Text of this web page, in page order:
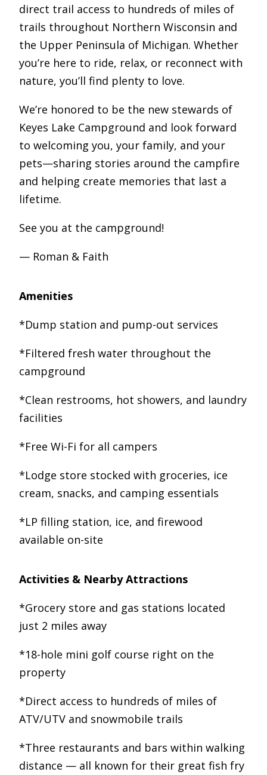
direct trail access to hundreds of miles of
trails throughout Northern Wisconsin and
the Upper Peninsula of Michigan. Whether
you’re here to ride, relax, or reconnect with
nature, you’ll find plenty to love.
We’re honored to be the new stewards of
Keyes Lake Campground and look forward
to welcoming you, your family, and your
pets—sharing stories around the campfire
and helping create memories that last a
lifetime.
See you at the campground!
— Roman & Faith
Amenities
*Dump station and pump-out services
*Filtered fresh water throughout the
campground
*Clean restrooms, hot showers, and laundry
facilities
*Free Wi-Fi for all campers
*Lodge store stocked with groceries, ice
cream, snacks, and camping essentials
*LP filling station, ice, and firewood
available on-site
Activities & Nearby Attractions
*Grocery store and gas stations located
just 2 miles away
*18-hole mini golf course right on the
property
*Direct access to hundreds of miles of
ATV/UTV and snowmobile trails
*Three restaurants and bars within walking
distance — all known for their great fish fry